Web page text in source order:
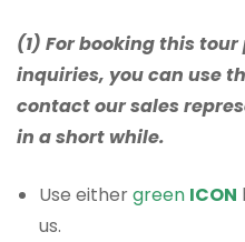
(1) For booking this
inquiries, you can use
contact our sales
in a short while.
Use eithergreen ICON
us.